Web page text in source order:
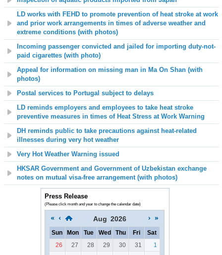
LD works with FEHD to promote prevention of heat stroke at work
and prior work arrangements in times of adverse weather and
extreme conditions (with photos)
Incoming passenger convicted and jailed for importing duty-not-
paid cigarettes (with photo)
Appeal for information on missing man in Ma On Shan (with
photos)
Postal services to Portugal subject to delays
LD reminds employers and employees to take heat stroke
preventive measures in times of Heat Stress at Work Warning
DH reminds public to take precautions against heat-related
illnesses during very hot weather
Very Hot Weather Warning issued
HKSAR Government and Government of Uzbekistan exchange
notes on mutual visa-free arrangement (with photos)
Press Release
(Please click month and year to change the calendar date)
Aug 2026
Sun Mon Tue Wed Thu Fri
Sat
26
27 28 29 30 31
1